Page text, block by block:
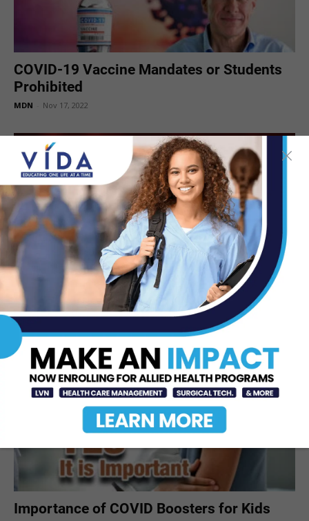
COVID-19 Vaccine Mandates or Students
Prohibited
MDN Nov 17, 2022
Bivalent COVID-19 Vaccines Booster Dose
Authorized
MDN
Importance of COVID Boosters for Kids